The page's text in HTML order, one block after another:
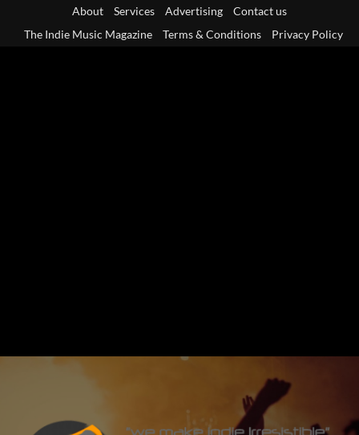
About Services Advertising
Contact us
The Indie Music Magazine
Terms & Conditions Privacy Policy